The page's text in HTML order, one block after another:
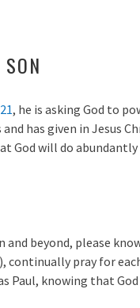
, he is asking God to
has given in Jesus
God will do
and beyond, please
continually pray for
Paul, knowing that